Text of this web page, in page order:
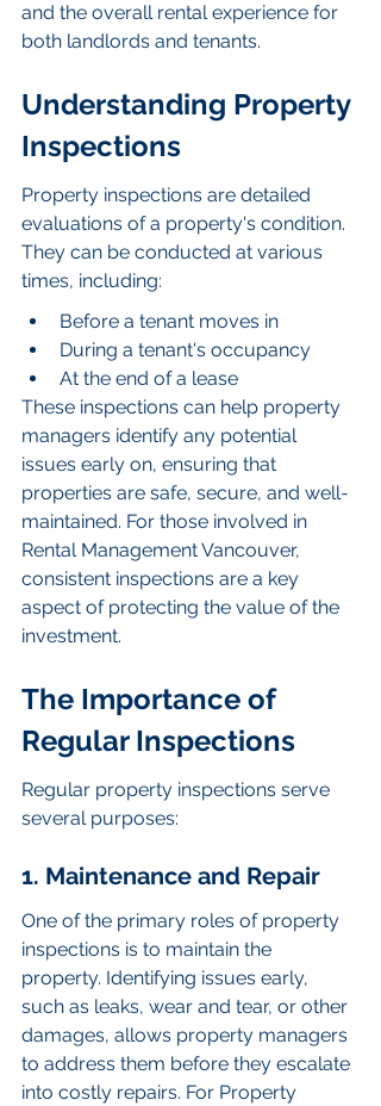
and the overall rental experience for
both landlords and tenants.
Understanding Property
Inspections
Property inspections are detailed
evaluations of a property's condition.
They can be conducted at various
times, including:
Before a tenant moves in
During a tenant's occupancy
At the end of a lease
These inspections can help property
managers identify any potential
issues early on, ensuring that
properties are safe, secure, and well-
maintained. For those involved in
Rental Management Vancouver,
consistent inspections are a key
aspect of protecting the value of the
investment.
The Importance of
Regular Inspections
Regular property inspections serve
several purposes:
1. Maintenance and Repair
One of the primary roles of property
inspections is to maintain the
property. Identifying issues early,
such as leaks, wear and tear, or other
damages, allows property managers
to address them before they escalate
into costly repairs. For Property